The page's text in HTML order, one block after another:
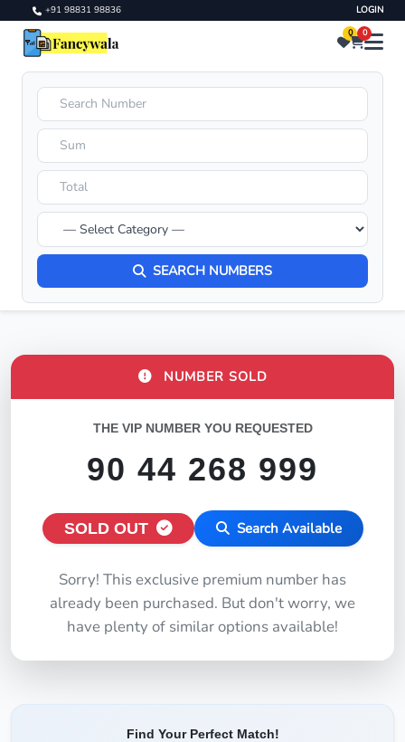
+91 98831 98836 LOGIN
0 0
SEARCH NUMBERS
NUMBER SOLD
THE VIP NUMBER YOU REQUESTED
90 44 268 999
SOLD OUT Search Available
Sorry! This exclusive premium number has
already been purchased. But don't worry, we
have plenty of similar options available!
Find Your Perfect Match!